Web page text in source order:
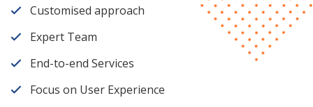
Customised approach
Expert Team
End-to-end Services
Focus on User Experience